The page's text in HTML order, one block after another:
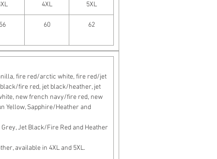
4XL 5XL
56 60 62
fire red/arctic white, fire red/jet
fire red, jet black/heather, jet
new french navy/fire red, new
Yellow, Sapphire/Heather and
Jet Black/Fire Red and Heather
available in 4XL and 5XL.